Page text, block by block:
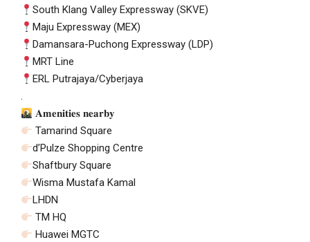
South Klang Valley Expressway (SKVE)
Maju Expressway (MEX)
Damansara-Puchong Expressway (LDP)
MRT Line
ERL Putrajaya/Cyberjaya
.
𝐀𝐦𝐞𝐧𝐢𝐭𝐢𝐞𝐬 𝐧𝐞𝐚𝐫𝐛𝐲
Tamarind Square
d’Pulze Shopping Centre
Shaftbury Square
Wisma Mustafa Kamal
LHDN
TM HQ
Huawei MGTC